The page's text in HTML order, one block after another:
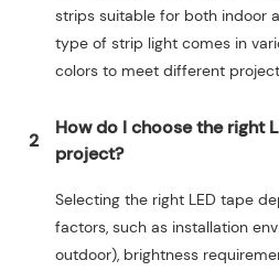
strips suitable for both indoor
type of strip light comes in
colors to meet different
2
How do I choose the right
project?
Selecting the right LED tape
factors, such as installation
outdoor), brightness